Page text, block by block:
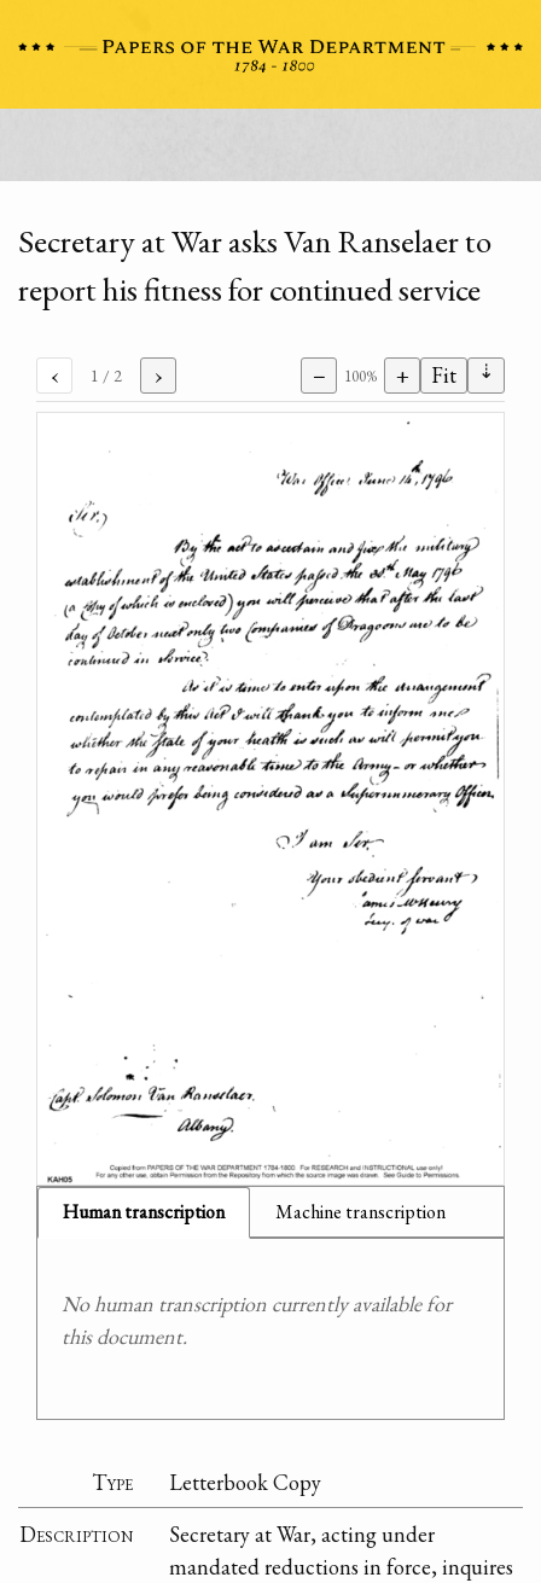
Secretary at War asks Van Ranselaer to
report his fitness for continued service
‹ 1 / 2 › − 100% + Fit ⇣
Human transcription Machine transcription
No human transcription currently available for
this document.
Type
Letterbook Copy
Description
Secretary at War, acting under
mandated reductions in force, inquires